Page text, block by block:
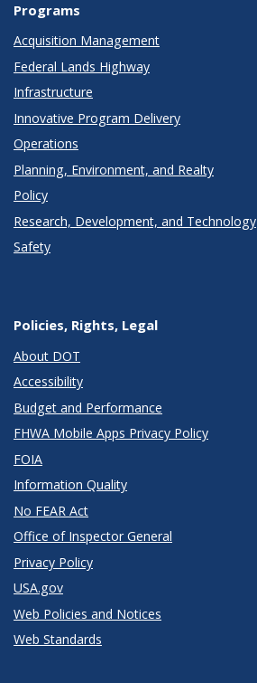
Programs
Acquisition Management
Federal Lands Highway
Infrastructure
Innovative Program Delivery
Operations
Planning, Environment, and Realty
Policy
Research, Development, and Technology
Safety
Policies, Rights, Legal
About DOT
Accessibility
Budget and Performance
FHWA Mobile Apps Privacy Policy
FOIA
Information Quality
No FEAR Act
Office of Inspector General
Privacy Policy
USA.gov
Web Policies and Notices
Web Standards